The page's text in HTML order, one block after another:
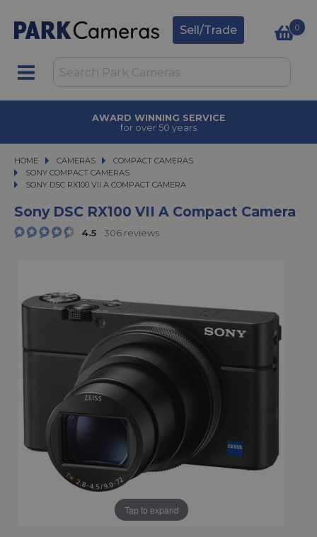
Sell/Trade 0
TRADE IN
upgrade today
HOME CAMERAS
CAMERAS COMPACT CAMERAS
COMPACT CAMERAS
SONY COMPACT CAMERAS
SONY DSC RX100 VII A COMPACT CAMERA
SONY DSC RX100 VII A COMPACT CAMERA
Sony DSC RX100 VII A Compact Camera
4.5 306 reviews
Tap to expand